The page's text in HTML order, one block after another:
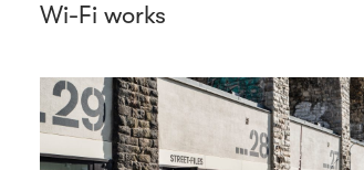
Wi-Fi works